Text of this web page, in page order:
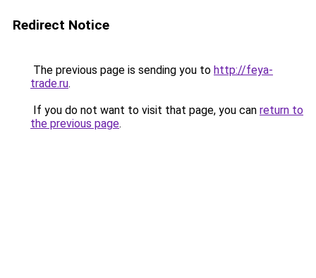
Redirect Notice
The previous page is sending you to http://feya-
trade.ru.
If you do not want to visit that page, you can return to
the previous page.